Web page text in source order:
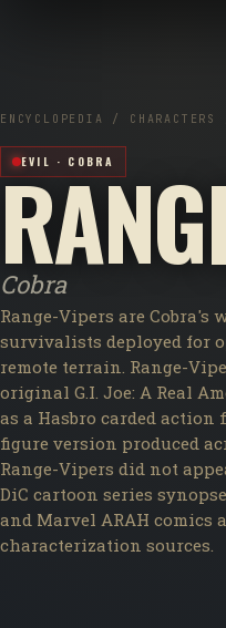
ENCYCLOPEDIA /
EVIL · COBRA
Cobra
Range-Vipers are Cobra's
survivalists deployed for
remote terrain. Range-
original G.I. Joe: A Real
as a Hasbro carded
figure version produced
Range-Vipers did not
DiC cartoon series
and Marvel ARAH comics
characterization sources.